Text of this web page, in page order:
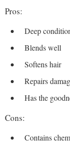
Pros:
Deep
Blends well
Softens hair
Repairs
Has the
Cons:
Contains